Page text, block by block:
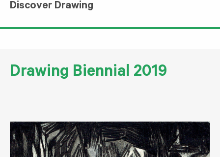
Discover Drawing
Drawing Biennial 2019